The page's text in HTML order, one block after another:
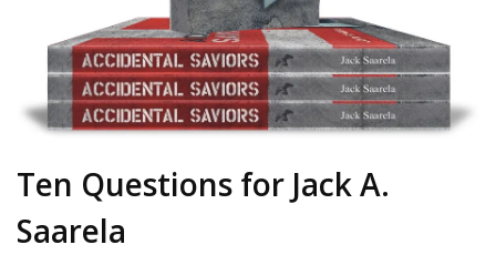
Ten Questions for Jack A.
Saarela